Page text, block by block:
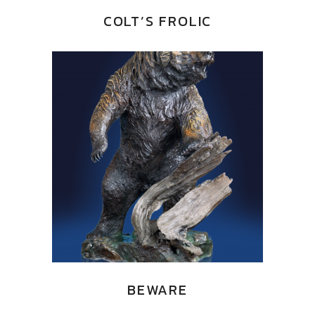
COLT’S FROLIC
BEWARE